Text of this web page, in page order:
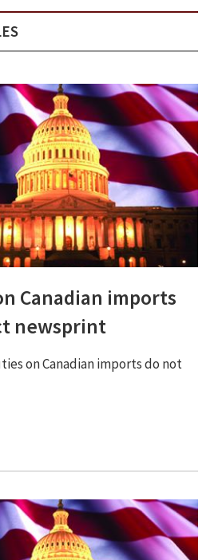
Canadian imports
newsprint
on Canadian imports do not